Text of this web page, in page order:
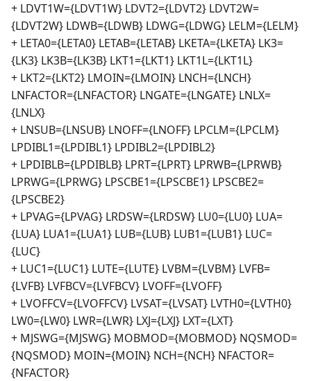
+ LDVT1W={LDVT1W} LDVT2={LDVT2} LDVT2W=
{LDVT2W} LDWB={LDWB} LDWG={LDWG} LELM={LELM}
+ LETA0={LETA0} LETAB={LETAB} LKETA={LKETA} LK3=
{LK3} LK3B={LK3B} LKT1={LKT1} LKT1L={LKT1L}
+ LKT2={LKT2} LMOIN={LMOIN} LNCH={LNCH}
LNFACTOR={LNFACTOR} LNGATE={LNGATE} LNLX=
{LNLX}
+ LNSUB={LNSUB} LNOFF={LNOFF} LPCLM={LPCLM}
LPDIBL1={LPDIBL1} LPDIBL2={LPDIBL2}
+ LPDIBLB={LPDIBLB} LPRT={LPRT} LPRWB={LPRWB}
LPRWG={LPRWG} LPSCBE1={LPSCBE1} LPSCBE2=
{LPSCBE2}
+ LPVAG={LPVAG} LRDSW={LRDSW} LU0={LU0} LUA=
{LUA} LUA1={LUA1} LUB={LUB} LUB1={LUB1} LUC=
{LUC}
+ LUC1={LUC1} LUTE={LUTE} LVBM={LVBM} LVFB=
{LVFB} LVFBCV={LVFBCV} LVOFF={LVOFF}
+ LVOFFCV={LVOFFCV} LVSAT={LVSAT} LVTH0={LVTH0}
LW0={LW0} LWR={LWR} LXJ={LXJ} LXT={LXT}
+ MJSWG={MJSWG} MOBMOD={MOBMOD} NQSMOD=
{NQSMOD} MOIN={MOIN} NCH={NCH} NFACTOR=
{NFACTOR}